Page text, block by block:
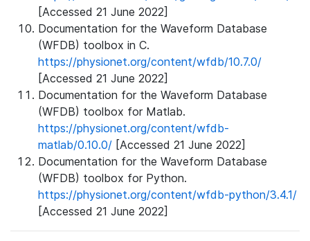
[Accessed 21 June 2022]
Documentation for the Waveform Database
(WFDB) toolbox in C.
https://physionet.org/content/wfdb/10.7.0/
[Accessed 21 June 2022]
Documentation for the Waveform Database
(WFDB) toolbox for Matlab.
https://physionet.org/content/wfdb-
matlab/0.10.0/ [Accessed 21 June 2022]
Documentation for the Waveform Database
(WFDB) toolbox for Python.
https://physionet.org/content/wfdb-python/3.4.1/
[Accessed 21 June 2022]